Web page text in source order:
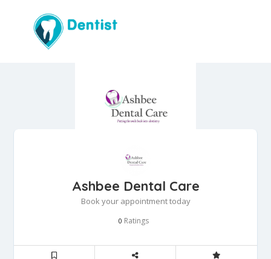
Ashbee Dental Care
Book your appointment today
0 Ratings